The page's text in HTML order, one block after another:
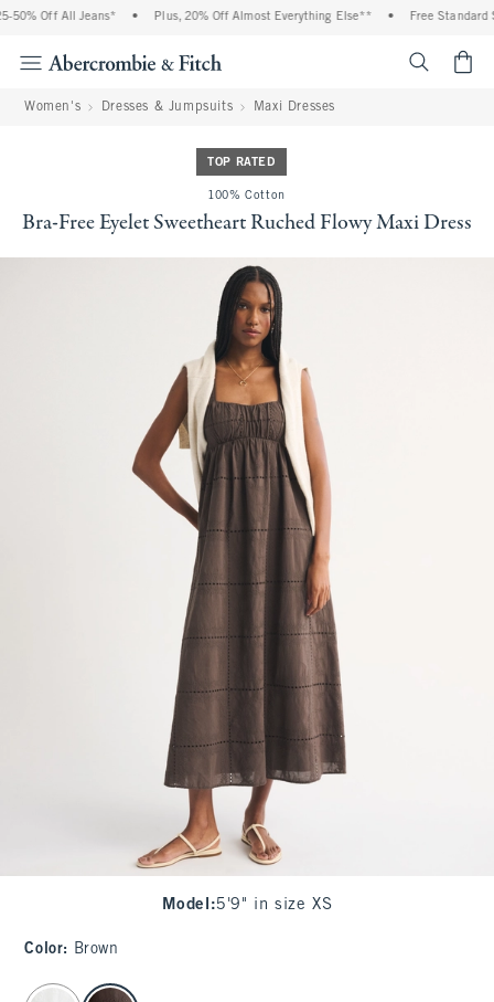
50% Off All Jeans* Plus, 20% Off Almost Everything Else** Free Standard
Women's Dresses & Jumpsuits Maxi Dresses
TOP RATED
100% Cotton
Bra-Free Eyelet Sweetheart Ruched Flowy Maxi Dress
Model :5'9" in size XS
Color: Brown
select color